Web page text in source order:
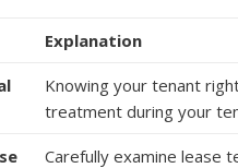
Explanation
Knowing your tenant
treatment during your
Carefully examine lease